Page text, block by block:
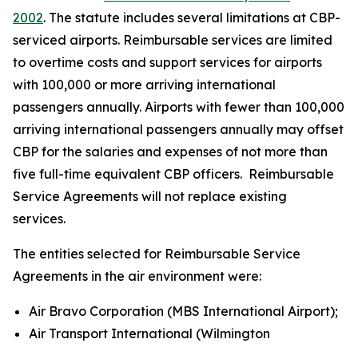
2002. The statute includes several limitations at CBP-
serviced airports. Reimbursable services are limited
to overtime costs and support services for airports
with 100,000 or more arriving international
passengers annually. Airports with fewer than 100,000
arriving international passengers annually may offset
CBP for the salaries and expenses of not more than
five full-time equivalent CBP officers. Reimbursable
Service Agreements will not replace existing
services.
The entities selected for Reimbursable Service
Agreements in the air environment were:
Air Bravo Corporation (MBS International Airport);
Air Transport International (Wilmington